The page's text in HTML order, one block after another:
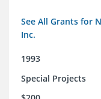
See All Grants for
Inc.
1993
Special Projects